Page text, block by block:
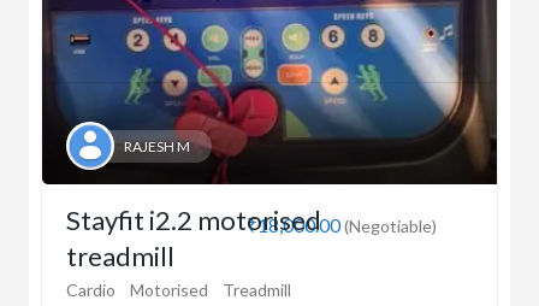
RAJESH M
₹18,000.00(Negotiable)
Stayfit i2.2 motorised
treadmill
Cardio Motorised Treadmill